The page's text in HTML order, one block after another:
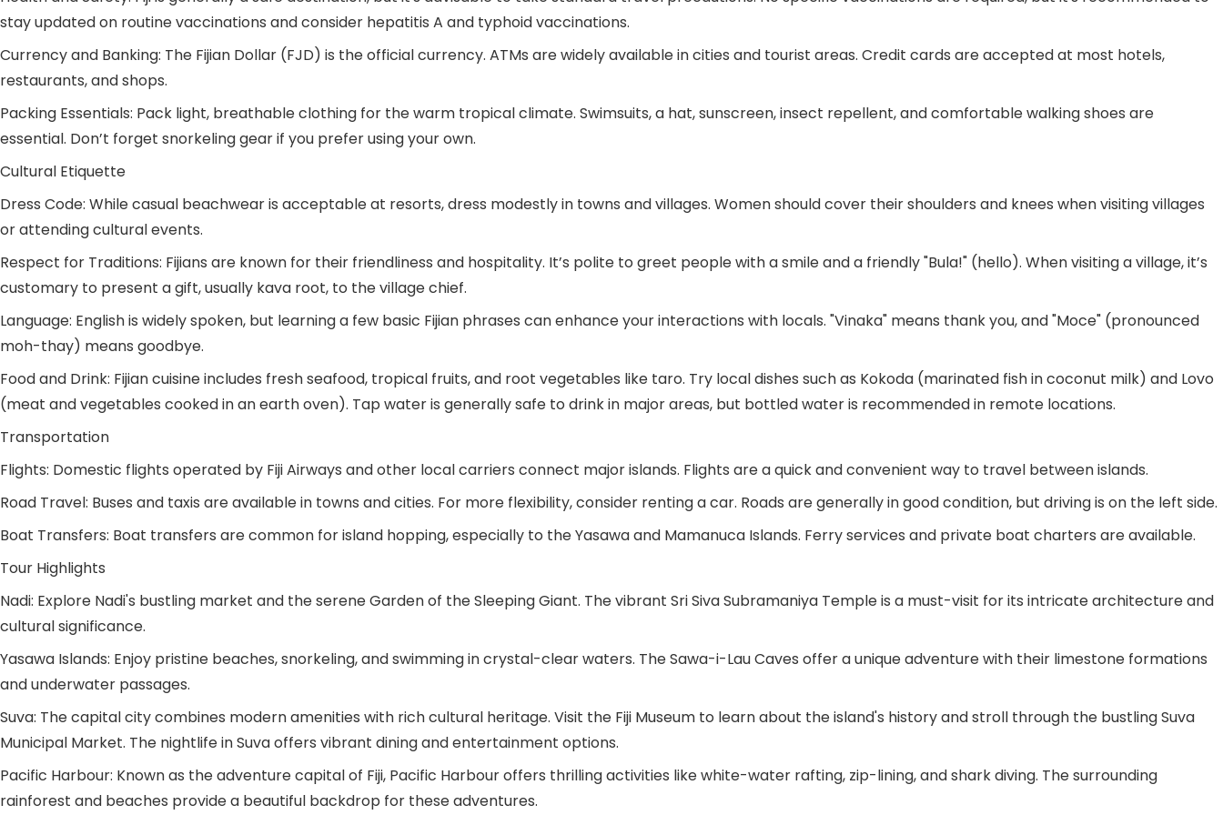
stay updated on routine vaccinations and consider hepatitis A and typhoid vaccinations.
Currency and Banking: The Fijian Dollar (FJD) is the official currency. ATMs are widely available in cities and tourist areas. Credit cards are accepted at most hotels,
restaurants, and shops.
Packing Essentials: Pack light, breathable clothing for the warm tropical climate. Swimsuits, a hat, sunscreen, insect repellent, and comfortable walking shoes are
essential. Don’t forget snorkeling gear if you prefer using your own.
Cultural Etiquette
Dress Code: While casual beachwear is acceptable at resorts, dress modestly in towns and villages. Women should cover their shoulders and knees when visiting villages
or attending cultural events.
Respect for Traditions: Fijians are known for their friendliness and hospitality. It’s polite to greet people with a smile and a friendly "Bula!" (hello). When visiting a village, it’s
customary to present a gift, usually kava root, to the village chief.
Language: English is widely spoken, but learning a few basic Fijian phrases can enhance your interactions with locals. "Vinaka" means thank you, and "Moce" (pronounced
moh-thay) means goodbye.
Food and Drink: Fijian cuisine includes fresh seafood, tropical fruits, and root vegetables like taro. Try local dishes such as Kokoda (marinated fish in coconut milk) and Lovo
(meat and vegetables cooked in an earth oven). Tap water is generally safe to drink in major areas, but bottled water is recommended in remote locations.
Transportation
Flights: Domestic flights operated by Fiji Airways and other local carriers connect major islands. Flights are a quick and convenient way to travel between islands.
Road Travel: Buses and taxis are available in towns and cities. For more flexibility, consider renting a car. Roads are generally in good condition, but driving is on the left side.
Boat Transfers: Boat transfers are common for island hopping, especially to the Yasawa and Mamanuca Islands. Ferry services and private boat charters are available.
Tour Highlights
Nadi: Explore Nadi's bustling market and the serene Garden of the Sleeping Giant. The vibrant Sri Siva Subramaniya Temple is a must-visit for its intricate architecture and
cultural significance.
Yasawa Islands: Enjoy pristine beaches, snorkeling, and swimming in crystal-clear waters. The Sawa-i-Lau Caves offer a unique adventure with their limestone formations
and underwater passages.
Suva: The capital city combines modern amenities with rich cultural heritage. Visit the Fiji Museum to learn about the island's history and stroll through the bustling Suva
Municipal Market. The nightlife in Suva offers vibrant dining and entertainment options.
Pacific Harbour: Known as the adventure capital of Fiji, Pacific Harbour offers thrilling activities like white-water rafting, zip-lining, and shark diving. The surrounding
rainforest and beaches provide a beautiful backdrop for these adventures.